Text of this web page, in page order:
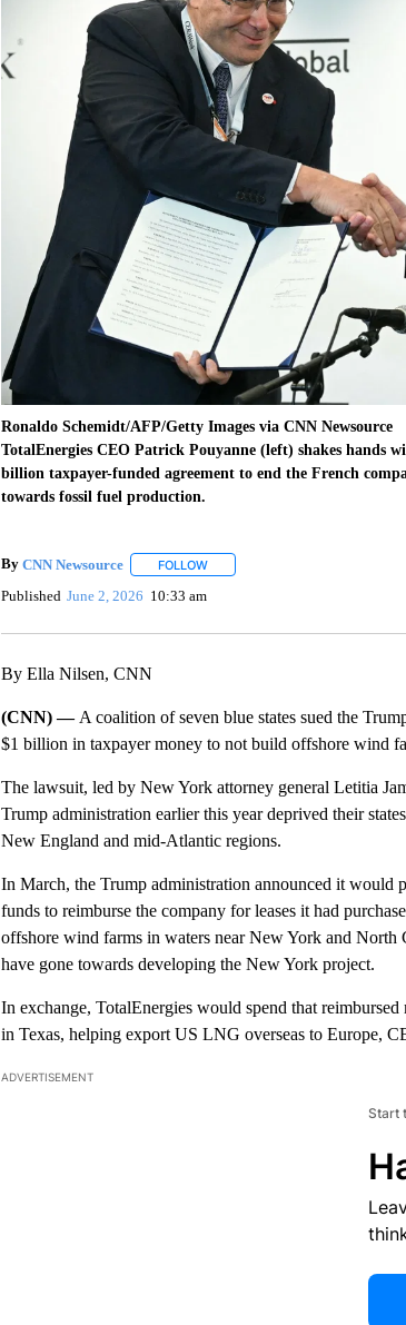
Ronaldo Schemidt/AFP/Getty Images via CNN Newsource
TotalEnergies CEO Patrick Pouyanne (left) shakes hands
billion taxpayer-funded agreement to end the French
towards fossil fuel production.
By CNN Newsource FOLLOWFOLLOW "" TO RECEIVE
Published June 2, 2026 10:33 am
By Ella Nilsen, CNN
(CNN) — A coalition of seven blue states sued the
$1 billion in taxpayer money to not build offshore wind
The lawsuit, led by New York attorney general Letitia
Trump administration earlier this year deprived their
New England and mid-Atlantic regions.
In March, the Trump administration announced it would
funds to reimburse the company for leases it had
offshore wind farms in waters near New York and
have gone towards developing the New York project.
In exchange, TotalEnergies would spend that
in Texas, helping export US LNG overseas to Europe,
ADVERTISEMENT
Start